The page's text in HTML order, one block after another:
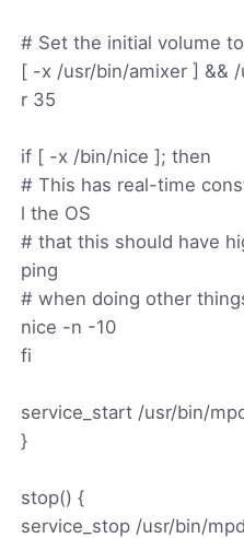
# Set the initial volume
[ -x /usr/bin/amixer ] &&
r 35
if [ -x /bin/nice ]; then
# This has real-time
l the OS
# that this should have
ping
# when doing other
nice -n -10
fi
service_start /usr/bin/
}
stop() {
service_stop /usr/bin/mpd